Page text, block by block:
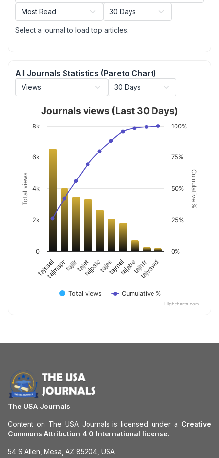
Select a journal to load top articles.
All Journals Statistics (Pareto Chart)
Total views Cumulative %
Journals views (Last 30 Days)
Total views Cumulative %
tajsseitajmsprtajiirtajettajpslctajastajmeitajabetajhfr
tajvswd
0
2k
4k
6k
8k
0%
25%
50%
75%
100%
Highcharts.com
The USA Journals
Content on The USA Journals is licensed under a Creative
Commons Attribution 4.0 International license.
54 S Allen, Mesa, AZ 85204, USA